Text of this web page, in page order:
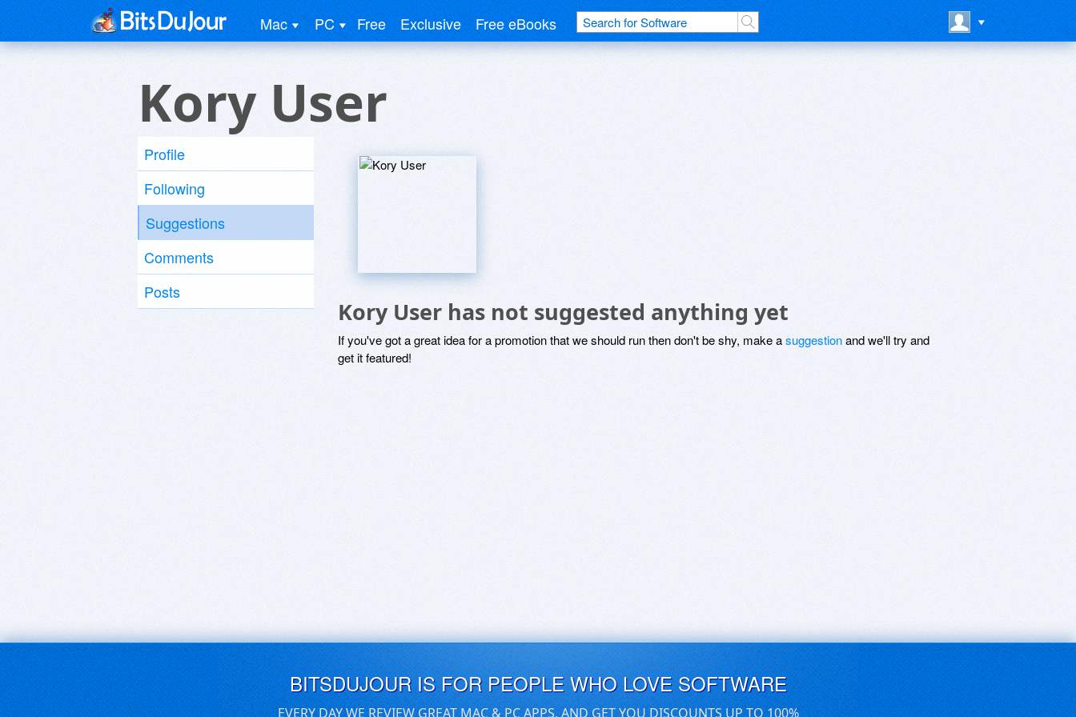
Mac PC Free Exclusive Free eBooks
Kory User
Profile
Following
Suggestions
Comments
Posts
Kory User has not suggested anything yet
If you've got a great idea for a promotion that we should run then don't be shy, make asuggestionand we'll try and
get it featured!
BITSDUJOUR IS FOR PEOPLE WHO LOVE SOFTWARE
EVERY DAY WE REVIEW GREAT MAC & PC APPS, AND GET YOU DISCOUNTS UP TO 100%